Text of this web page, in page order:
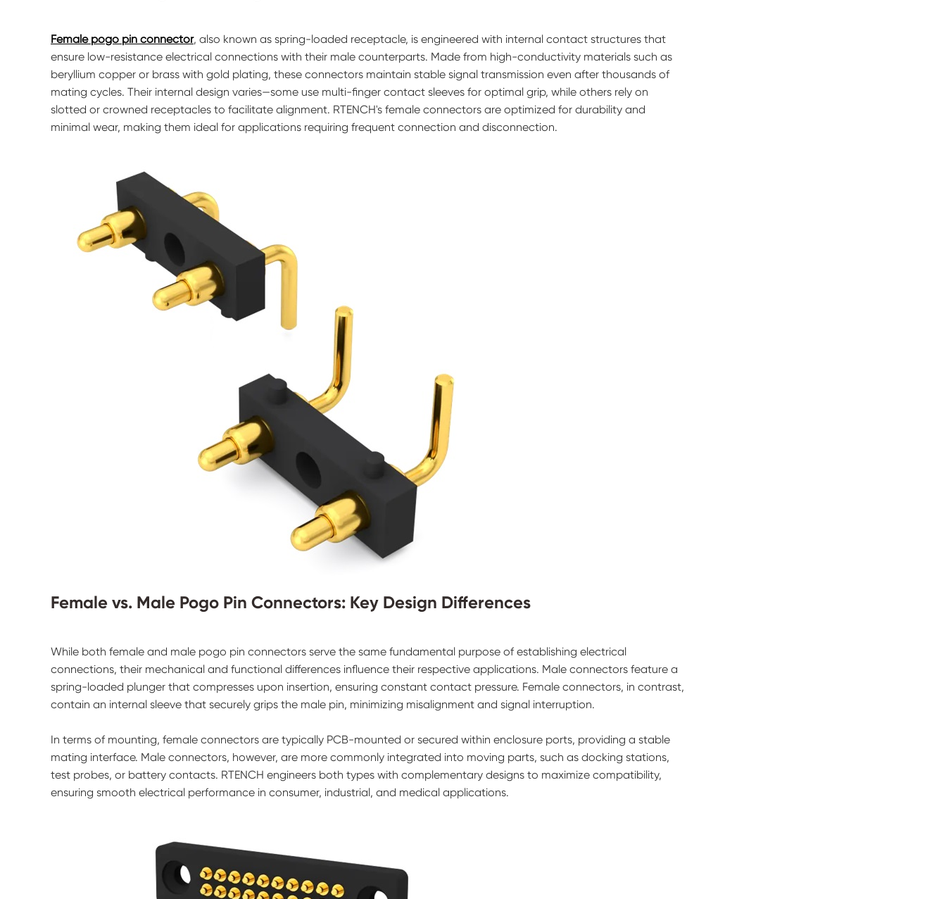
Female pogo pin connector, also known as spring-loaded receptacle, is engineered with internal contact structures that
ensure low-resistance electrical connections with their male counterparts. Made from high-conductivity materials such as
beryllium copper or brass with gold plating, these connectors maintain stable signal transmission even after thousands of
mating cycles. Their internal design varies—some use multi-finger contact sleeves for optimal grip, while others rely on
slotted or crowned receptacles to facilitate alignment. RTENCH's female connectors are optimized for durability and
minimal wear, making them ideal for applications requiring frequent connection and disconnection.
Female vs. Male Pogo Pin Connectors: Key Design Differences
While both female and male pogo pin connectors serve the same fundamental purpose of establishing electrical
connections, their mechanical and functional differences influence their respective applications. Male connectors feature a
spring-loaded plunger that compresses upon insertion, ensuring constant contact pressure. Female connectors, in contrast,
contain an internal sleeve that securely grips the male pin, minimizing misalignment and signal interruption.
In terms of mounting, female connectors are typically PCB-mounted or secured within enclosure ports, providing a stable
mating interface. Male connectors, however, are more commonly integrated into moving parts, such as docking stations,
test probes, or battery contacts. RTENCH engineers both types with complementary designs to maximize compatibility,
ensuring smooth electrical performance in consumer, industrial, and medical applications.